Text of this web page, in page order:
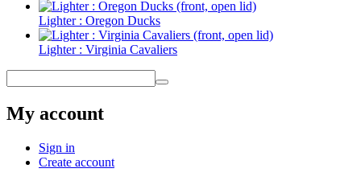
Lighter : Oregon Ducks
Lighter : Virginia Cavaliers
My account
Sign in
Create account